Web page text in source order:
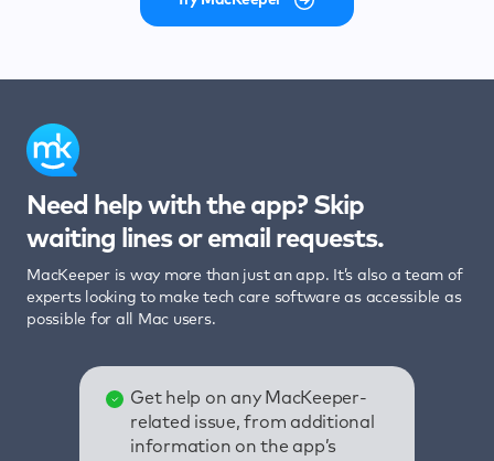
Need help with the app? Skip
waiting lines or email requests.
MacKeeper is way more than just an app. It’s also a team of
experts looking to make tech care software as accessible as
possible for all Mac users.
Get help on any MacKeeper-
related issue, from additional
information on the app’s